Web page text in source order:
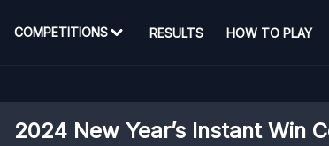
COMPETITIONS RESULTS HOW TO PLAY
2024 New Year’s Instant Win